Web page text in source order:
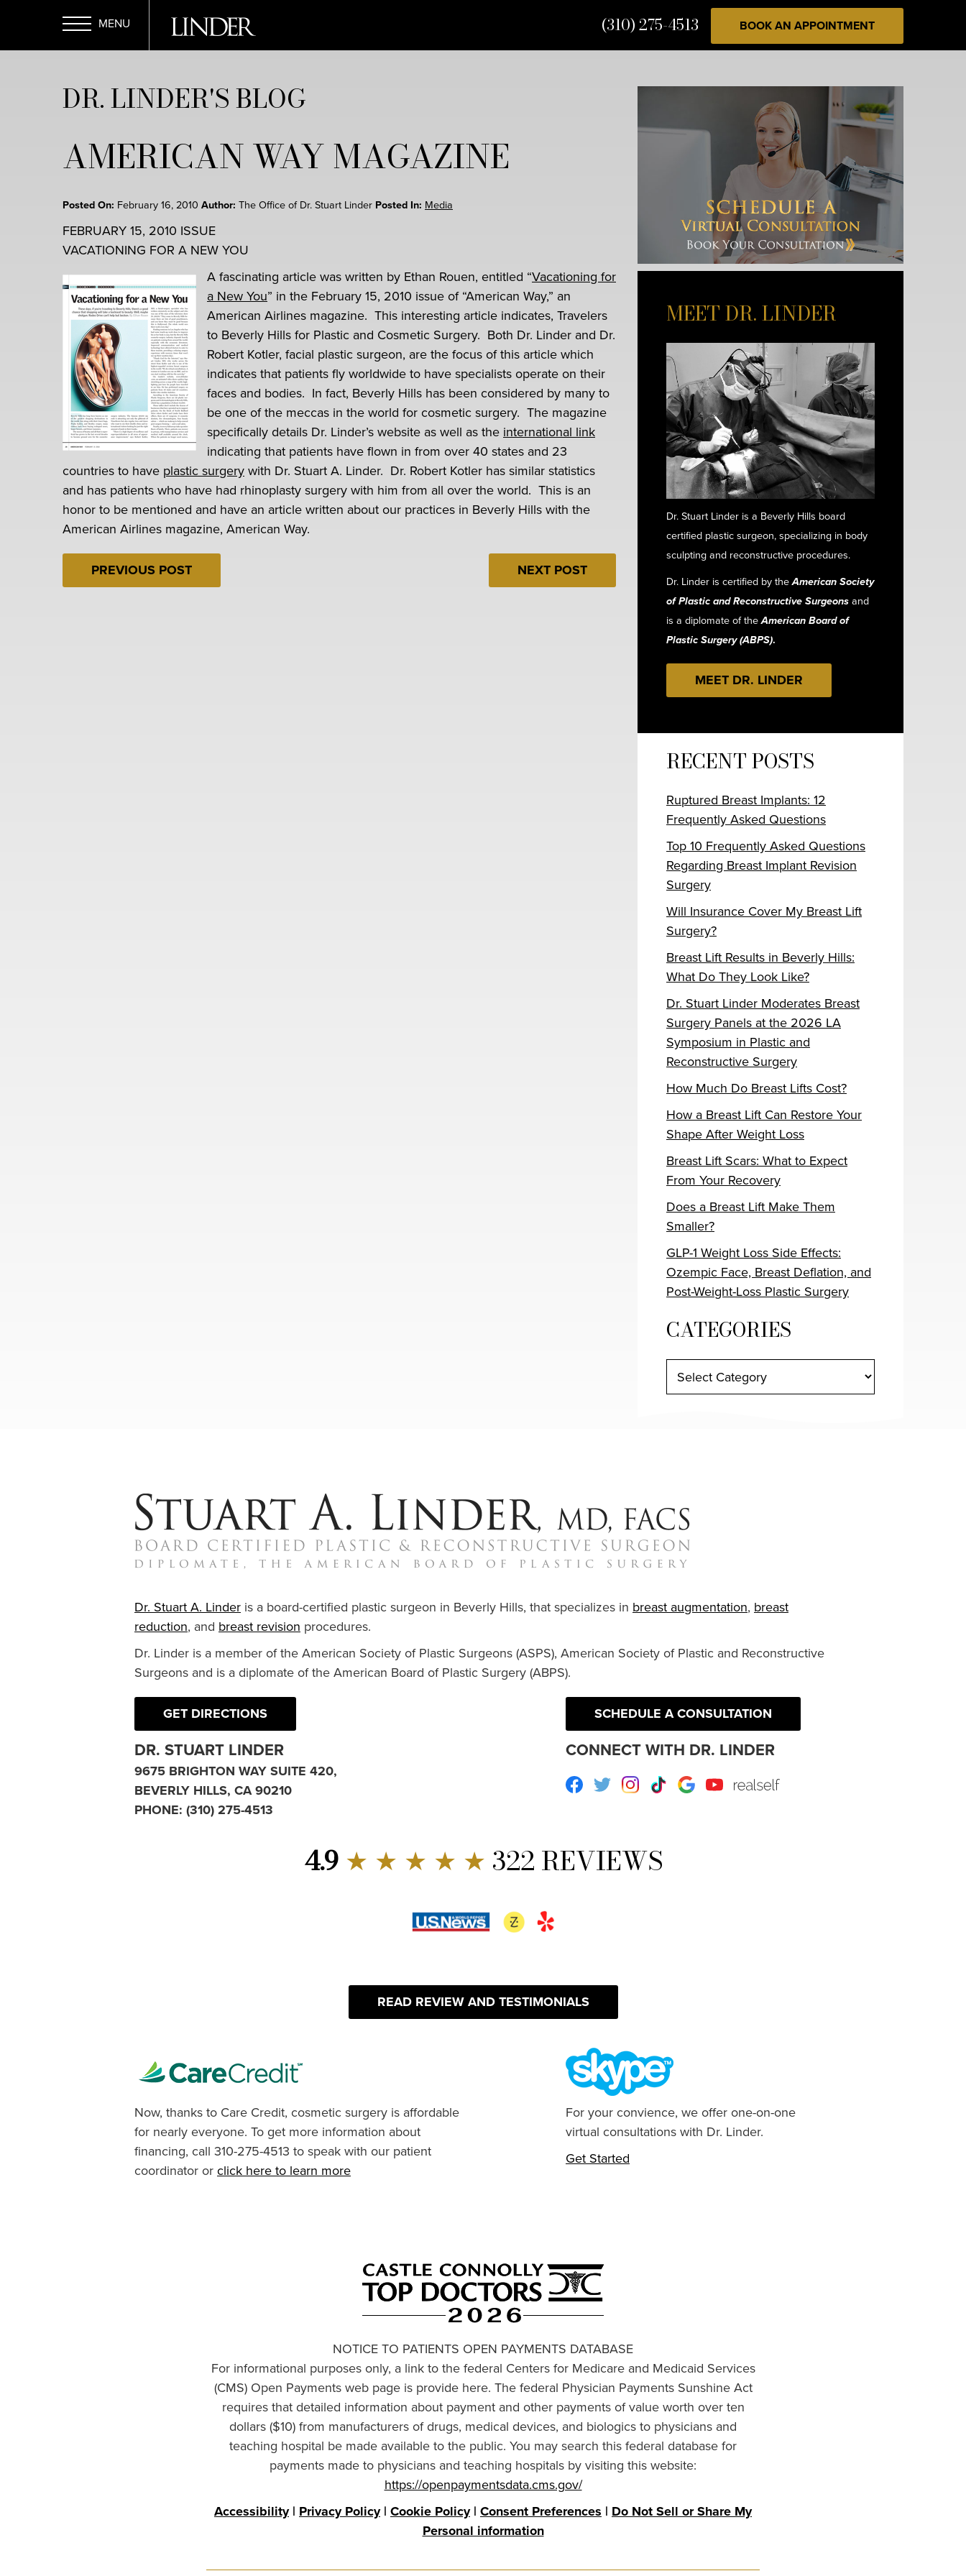
main
Menu
(310) 275-4513 BOOK AN APPOINTMENT
DR. LINDER'S BLOG
AMERICAN WAY MAGAZINE
Posted On: February 16, 2010 Author: The Office of Dr. Stuart Linder Posted In: Media
FEBRUARY 15, 2010 ISSUE
VACATIONING FOR A NEW YOU
A fascinating article was written by Ethan Rouen, entitled “Vacationing for
a New You” in the February 15, 2010 issue of “American Way,” an
American Airlines magazine. This interesting article indicates, Travelers
to Beverly Hills for Plastic and Cosmetic Surgery. Both Dr. Linder and Dr.
Robert Kotler, facial plastic surgeon, are the focus of this article which
indicates that patients fly worldwide to have specialists operate on their
faces and bodies. In fact, Beverly Hills has been considered by many to
be one of the meccas in the world for cosmetic surgery. The magazine
specifically details Dr. Linder’s website as well as the international link
indicating that patients have flown in from over 40 states and 23
countries to have plastic surgerywith Dr. Stuart A. Linder. Dr. Robert Kotler has similar statistics
and has patients who have had rhinoplasty surgery with him from all over the world. This is an
honor to be mentioned and have an article written about our practices in Beverly Hills with the
American Airlines magazine, American Way.
PREVIOUS POST NEXT POST
MEET DR. LINDER
Dr. Stuart Linder is a Beverly Hills board
certified plastic surgeon, specializing in body
sculpting and reconstructive procedures.
Dr. Linder is certified by theAmerican Society
of Plastic and Reconstructive Surgeonsand
is a diplomate of theAmerican Board of
Plastic Surgery (ABPS).
MEET DR. LINDER
RECENT POSTS
Ruptured Breast Implants: 12
Frequently Asked Questions
Top 10 Frequently Asked Questions
Regarding Breast Implant Revision
Surgery
Will Insurance Cover My Breast Lift
Surgery?
Breast Lift Results in Beverly Hills:
What Do They Look Like?
Dr. Stuart Linder Moderates Breast
Surgery Panels at the 2026 LA
Symposium in Plastic and
Reconstructive Surgery
How Much Do Breast Lifts Cost?
How a Breast Lift Can Restore Your
Shape After Weight Loss
Breast Lift Scars: What to Expect
From Your Recovery
Does a Breast Lift Make Them
Smaller?
GLP-1 Weight Loss Side Effects:
Ozempic Face, Breast Deflation, and
Post-Weight-Loss Plastic Surgery
CATEGORIES
Dr. Stuart A. Linder is a board-certified plastic surgeon in Beverly Hills, that specializes in breast augmentation, breast
reduction, and breast revision procedures.
Dr. Linder is a member of the American Society of Plastic Surgeons (ASPS), American Society of Plastic and Reconstructive
Surgeons and is a diplomate of the American Board of Plastic Surgery (ABPS).
GET DIRECTIONS
DR. STUART LINDER
9675 BRIGHTON WAY SUITE 420,
BEVERLY HILLS, CA 90210
PHONE: (310) 275-4513
SCHEDULE A CONSULTATION
CONNECT WITH DR. LINDER
Facebook
TwitterInstagram
TikTokGoogleYoutube RealSelf
4.9 ★ ★ ★ ★ ★ 322 REVIEWS
READ REVIEW AND TESTIMONIALS
Now, thanks to Care Credit, cosmetic surgery is affordable
for nearly everyone. To get more information about
financing, call 310-275-4513 to speak with our patient
coordinator orclick here to learn more
For your convience, we offer one-on-one
virtual consultations with Dr. Linder.
Get Started
NOTICE TO PATIENTS OPEN PAYMENTS DATABASE
For informational purposes only, a link to the federal Centers for Medicare and Medicaid Services
(CMS) Open Payments web page is provide here. The federal Physician Payments Sunshine Act
requires that detailed information about payment and other payments of value worth over ten
dollars ($10) from manufacturers of drugs, medical devices, and biologics to physicians and
teaching hospital be made available to the public. You may search this federal database for
payments made to physicians and teaching hospitals by visiting this website:
https://openpaymentsdata.cms.gov/
Accessibility| Privacy Policy| Cookie Policy| Consent Preferences | Do Not Sell or Share My
Personal information